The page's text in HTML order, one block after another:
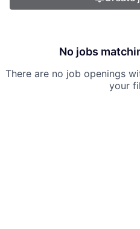
No jobs
There are no job openings
your